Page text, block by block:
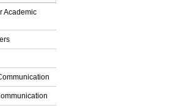
Academic